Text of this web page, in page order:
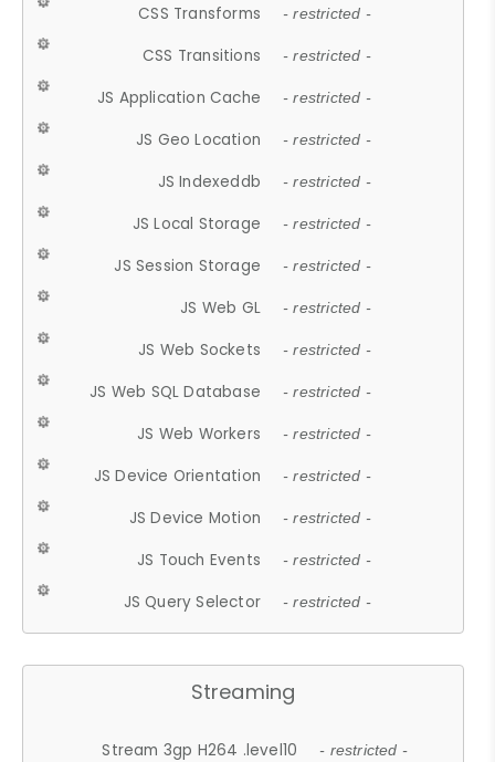
CSS Transforms - restricted -
CSS Transitions - restricted -
JS Application Cache - restricted -
JS Geo Location - restricted -
JS Indexeddb - restricted -
JS Local Storage - restricted -
JS Session Storage - restricted -
JS Web GL - restricted -
JS Web Sockets - restricted -
JS Web SQL Database - restricted -
JS Web Workers - restricted -
JS Device Orientation - restricted -
JS Device Motion - restricted -
JS Touch Events - restricted -
JS Query Selector - restricted -
Streaming
Stream 3gp H264 .level10 - restricted -